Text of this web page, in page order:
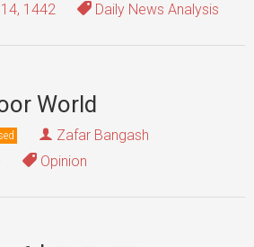
1442
Daily News Analysis
World
Zafar Bangash
Opinion